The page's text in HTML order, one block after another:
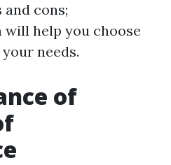
cons;
help you choose
needs.
of